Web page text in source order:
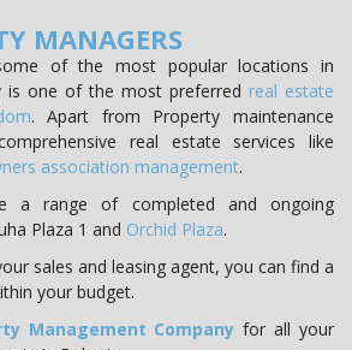
MANAGERS
of the most popular locations in
is one of the most preferred real estate
. Apart from Property maintenance
real estate services like
association management.
a range of completed and ongoing
Plaza 1 and Orchid Plaza.
sales and leasing agent, you can find a
your budget.
Management Company for all your